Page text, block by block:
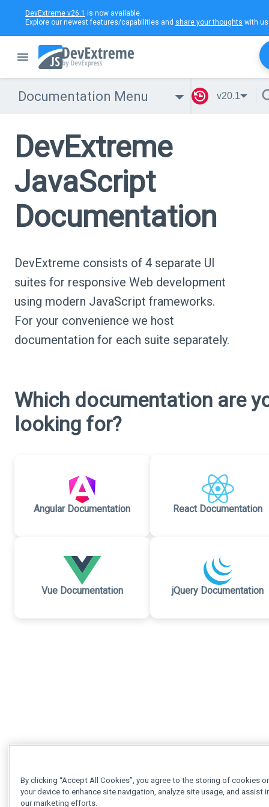
DevExtreme v26.1 is now available.
Explore our newest features/capabilities and share your thoughts with
Documentation Menu v20.1
DevExtreme
JavaScript
Documentation
DevExtreme consists of 4 separate UI
suites for responsive Web development
using modern JavaScript frameworks.
For your convenience we host
documentation for each suite separately.
Which documentation are
looking for?
Angular Documentation React Documentation
Vue Documentation jQuery Documentation
By clicking “Accept All Cookies”, you agree to the storing of cookies
your device to enhance site navigation, analyze site usage, and assist
our marketing efforts.